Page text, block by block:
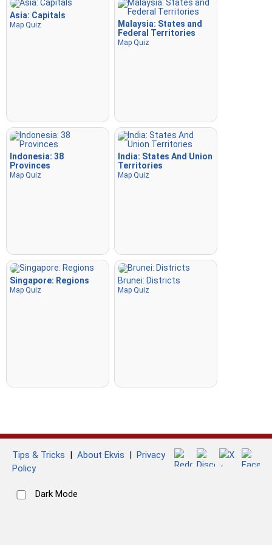
Asia: Capitals
Map Quiz
Malaysia: States and
Federal Territories
Map Quiz
Indonesia: 38
Provinces
Map Quiz
India: States And Union
Territories
Map Quiz
Singapore: Regions
Map Quiz
Brunei: Districts
Map Quiz
Tips & Tricks | About Ekvis | Privacy
Policy
Dark Mode